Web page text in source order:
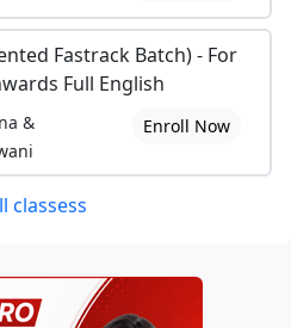
Fastrack Batch) - For
Full English
&
Enroll Now
classess